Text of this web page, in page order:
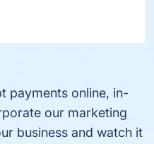
payments online, in-
our marketing
business and watch it